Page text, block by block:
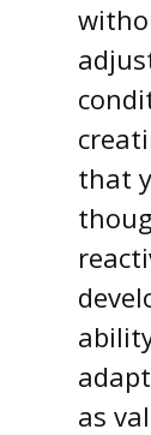
that
as